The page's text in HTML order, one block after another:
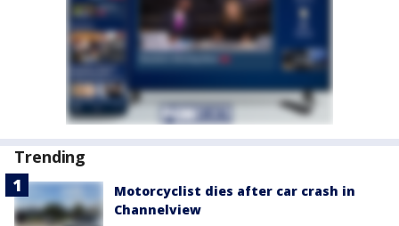
Trending
Motorcyclist dies after car crash in
Channelview